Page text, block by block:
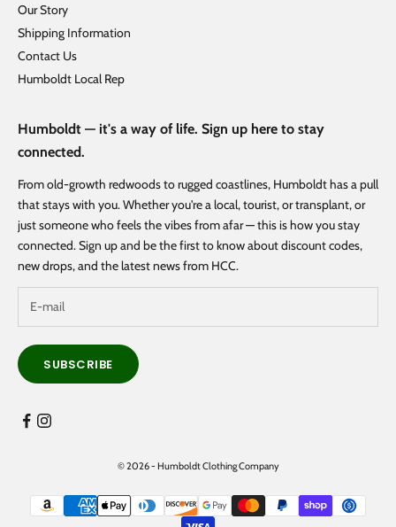
Our Story
Shipping Information
Contact Us
Humboldt Local Rep
Humboldt — it's a way of life. Sign up here to stay
connected.
From old-growth redwoods to rugged coastlines, Humboldt has a pull
that stays with you. Whether you're a local, tourist, or transplant, or
just someone who feels the vibes from afar — this is how you stay
connected. Sign up and be the first to know about discount codes,
new drops, and the latest news from HCC.
SUBSCRIBE
© 2026 - Humboldt Clothing Company